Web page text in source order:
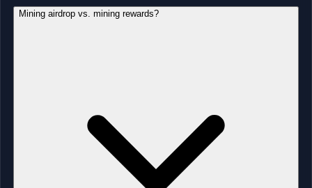
Mining airdrop vs. mining rewards?